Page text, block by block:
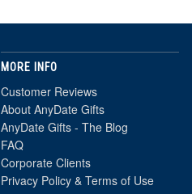
MORE INFO
Customer Reviews
About AnyDate Gifts
AnyDate Gifts - The Blog
FAQ
Corporate Clients
Privacy Policy & Terms of Use